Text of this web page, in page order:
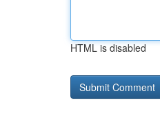
HTML is disabled